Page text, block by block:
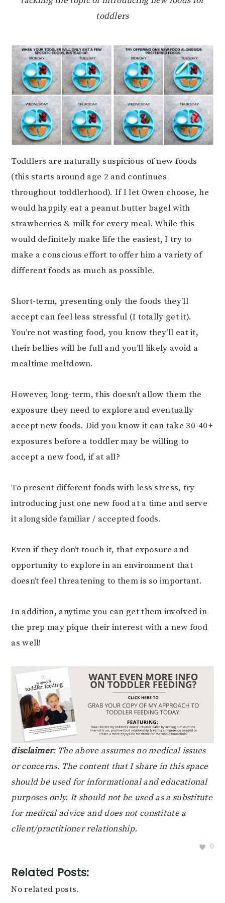
toddlers
Toddlers are naturally suspicious of new foods
(this starts around age 2 and continues
throughout toddlerhood). If I let Owen choose, he
would happily eat a peanut butter bagel with
strawberries & milk for every meal. While this
would definitely make life the easiest, I try to
make a conscious effort to offer him a variety of
different foods as much as possible.
Short-term, presenting only the foods they’ll
accept can feel less stressful (I totally get it).
You’re not wasting food, you know they’ll eat it,
their bellies will be full and you’ll likely avoid a
mealtime meltdown.
However, long-term, this doesn’t allow them the
exposure they need to explore and eventually
accept new foods. Did you know it can take 30-40+
exposures before a toddler may be willing to
accept a new food, if at all?
To present different foods with less stress, try
introducing just one new food at a time and serve
it alongside familiar / accepted foods.
Even if they don’t touch it, that exposure and
opportunity to explore in an environment that
doesn’t feel threatening to them is so important.
In addition, anytime you can get them involved in
the prep may pique their interest with a new food
as well!
disclaimer: The above assumes no medical issues
or concerns. The content that I share in this space
should be used for informational and educational
purposes only. It should not be used as a substitute
for medical advice and does not constitute a
client/practitioner relationship.
0
Related Posts:
No related posts.